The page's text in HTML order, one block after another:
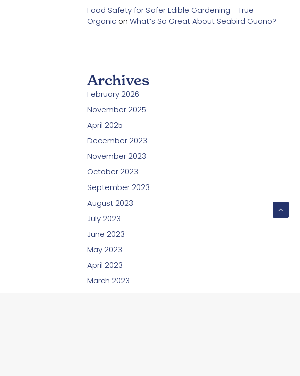
Food Safety for Safer Edible Gardening - True
Organic on What’s So Great About Seabird Guano?
Archives
February 2026
November 2025
April 2025
December 2023
November 2023
October 2023
September 2023
August 2023
July 2023
June 2023
May 2023
April 2023
March 2023